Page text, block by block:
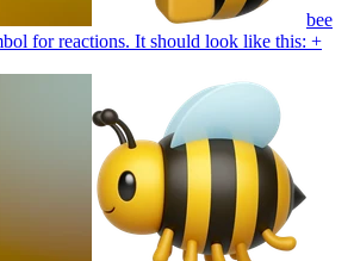
bee
for reactions. It should look like this: +